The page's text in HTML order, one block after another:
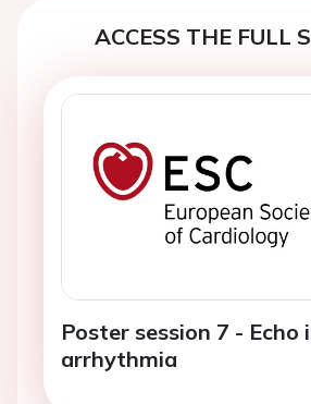
ACCESS THE FULL
Poster session 7 - Echo
arrhythmia